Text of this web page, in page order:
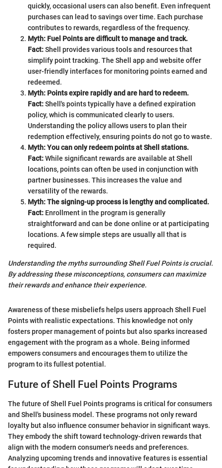
quickly, occasional users can also benefit. Even infrequent
purchases can lead to savings over time. Each purchase
contributes to rewards, regardless of the frequency.
Myth: Fuel Points are difficult to manage and track.
Fact:Shell provides various tools and resources that
simplify point tracking. The Shell app and website offer
user-friendly interfaces for monitoring points earned and
redeemed.
Myth: Points expire rapidly and are hard to redeem.
Fact:Shell's points typically have a defined expiration
policy, which is communicated clearly to users.
Understanding the policy allows users to plan their
redemption effectively, ensuring points do not go to waste.
Myth: You can only redeem points at Shell stations.
Fact:While significant rewards are available at Shell
locations, points can often be used in conjunction with
partner businesses. This increases the value and
versatility of the rewards.
Myth: The signing-up process is lengthy and complicated.
Fact: Enrollment in the program is generally
straightforward and can be done online or at participating
locations. A few simple steps are usually all that is
required.
Understanding the myths surrounding Shell Fuel Points is crucial.
By addressing these misconceptions, consumers can maximize
their rewards and enhance their experience.
Awareness of these misbeliefs helps users approach Shell Fuel
Points with realistic expectations. This knowledge not only
fosters proper management of points but also sparks increased
engagement with the program as a whole. Being informed
empowers consumers and encourages them to utilize the
program to its fullest potential.
Future of Shell Fuel Points Programs
The future of Shell Fuel Points programs is critical for consumers
and Shell's business model. These programs not only reward
loyalty but also influence consumer behavior in significant ways.
They embody the shift toward technology-driven rewards that
align with the modern consumer's needs and preferences.
Analyzing upcoming trends and innovative features is essential